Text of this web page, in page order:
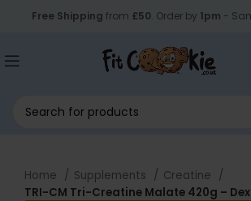
Free Shipping from £50. Order by 1pm -
Home Supplements
Creatine
TRI-CM Tri-Creatine Malate 420g –